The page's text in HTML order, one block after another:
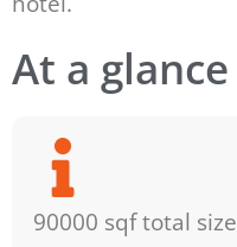
At a glance
90000 sqf total size